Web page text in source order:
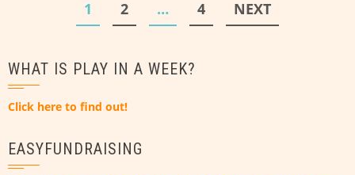
pagination
1 2 … 4 NEXT
WHAT IS PLAY IN A WEEK?
Click here to find out!
EASYFUNDRAISING